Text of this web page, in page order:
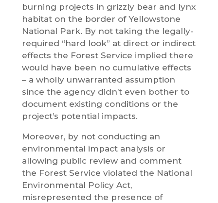
burning projects in grizzly bear and lynx
habitat on the border of Yellowstone
National Park. By not taking the legally-
required “hard look” at direct or indirect
effects the Forest Service implied there
would have been no cumulative effects
– a wholly unwarranted assumption
since the agency didn’t even bother to
document existing conditions or the
project’s potential impacts.
Moreover, by not conducting an
environmental impact analysis or
allowing public review and comment
the Forest Service violated the National
Environmental Policy Act,
misrepresented the presence of